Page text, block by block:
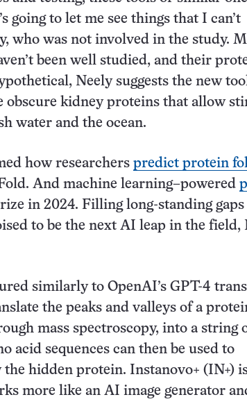
going to let me see things that I can’t
who was not involved in the study.
been well studied, and their
Neely suggests the new
obscure kidney proteins that allow
water and the ocean.
how researchers predict protein
And machine learning–powered
in 2024. Filling long-standing gaps
to be the next AI leap in the field,
similarly to OpenAI’s GPT-4
the peaks and valleys of a
mass spectroscopy, into a string
acid sequences can then be used to
hidden protein. Instanovo+ (IN+)
more like an AI image generator